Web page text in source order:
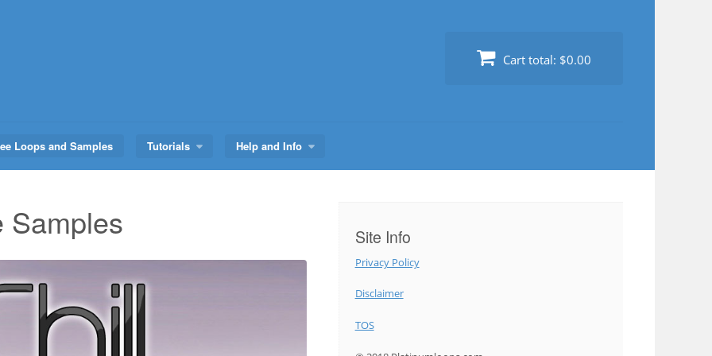
Cart total: $0.00
Loops and Samples Tutorials Help and Info
Samples Site Info
Privacy Policy
Disclaimer
TOS